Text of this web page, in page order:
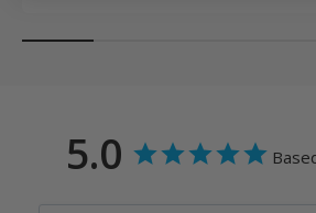
5.0